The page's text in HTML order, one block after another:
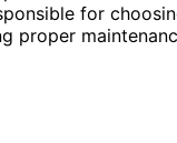
for
proper